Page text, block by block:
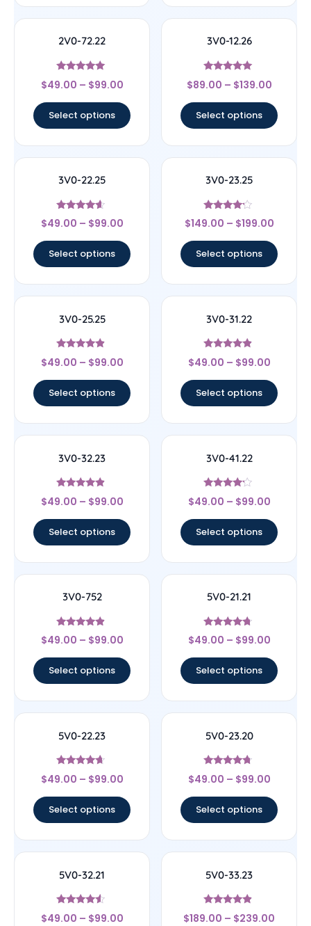
2V0-72.22
Rated
4.78
$49.00 – $99.00
Select options
3V0-12.26
Rated
5
$89.00 – $139.00
Select options
3V0-22.25
Rated
4.4
$49.00 – $99.00
Select options
3V0-23.25
Rated
4
$149.00 – $199.00
Select options
3V0-25.25
Rated
4.67
$49.00 – $99.00
Select options
3V0-31.22
Rated
4.67
$49.00 – $99.00
Select options
3V0-32.23
Rated
4.67
$49.00 – $99.00
Select options
3V0-41.22
Rated
4
$49.00 – $99.00
Select options
3V0-752
Rated
4.67
$49.00 – $99.00
Select options
5V0-21.21
Rated
4.5
$49.00 – $99.00
Select options
5V0-22.23
Rated
4.44
$49.00 – $99.00
Select options
5V0-23.20
Rated
4.5
$49.00 – $99.00
Select options
5V0-32.21
Rated
4.33
$49.00 – $99.00
5V0-33.23
Rated
4.67
$189.00 – $239.00